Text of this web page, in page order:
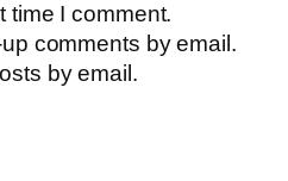
time I comment.
comments by email.
by email.